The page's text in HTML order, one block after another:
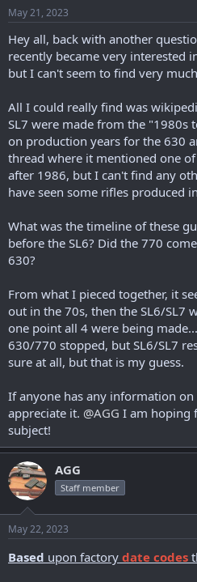
t
a
r
t
e
t
e
May 21, 2023
Hey all, back with another
recently became very interested
but I can't seem to find very
All I could really find was
SL7 were made from the "1980s
on production years for the 630
thread where it mentioned one
after 1986, but I can't find any
have seen some rifles produced
What was the timeline of these
before the SL6? Did the 770
630?
From what I pieced together, it
out in the 70s, then the SL6/SL7
one point all 4 were being
630/770 stopped, but SL6/SL7
sure at all, but that is my guess.
If anyone has any information
appreciate it. @AGG I am hoping
subject!
AGG
Staff member
May 22, 2023
Based upon factory date codes